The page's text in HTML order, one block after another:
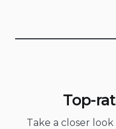
Top-
Take a closer